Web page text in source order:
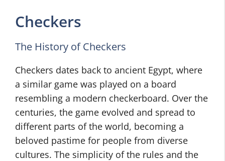
Checkers
The History of Checkers
Checkers dates back to ancient Egypt, where
a similar game was played on a board
resembling a modern checkerboard. Over the
centuries, the game evolved and spread to
different parts of the world, becoming a
beloved pastime for people from diverse
cultures. The simplicity of the rules and the